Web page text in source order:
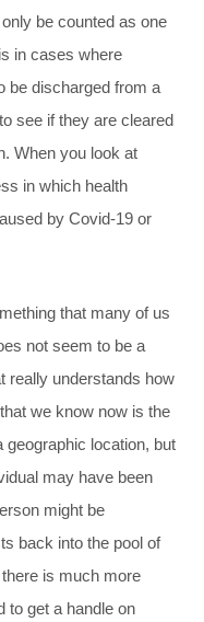
be counted as one
in cases where
be discharged from a
see if they are cleared
When you look at
in which health
by Covid-19 or
that many of us
not seem to be a
really understands how
we know now is the
location, but
may have been
might be
back into the pool of
is much more
to get a handle on